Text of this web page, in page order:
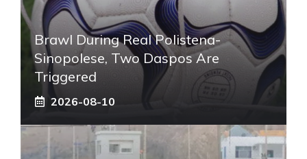
Brawl During Real Polistena-
Sinopolese, Two Daspos Are
Triggered
2026-08-10